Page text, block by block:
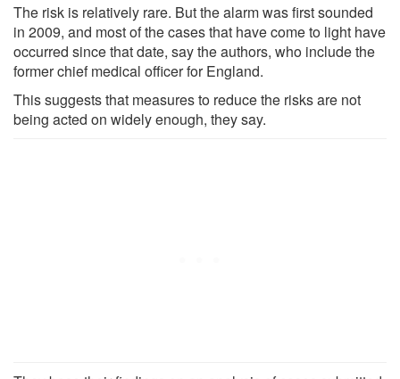
The risk is relatively rare. But the alarm was first sounded
in 2009, and most of the cases that have come to light have
occurred since that date, say the authors, who include the
former chief medical officer for England.
This suggests that measures to reduce the risks are not
being acted on widely enough, they say.